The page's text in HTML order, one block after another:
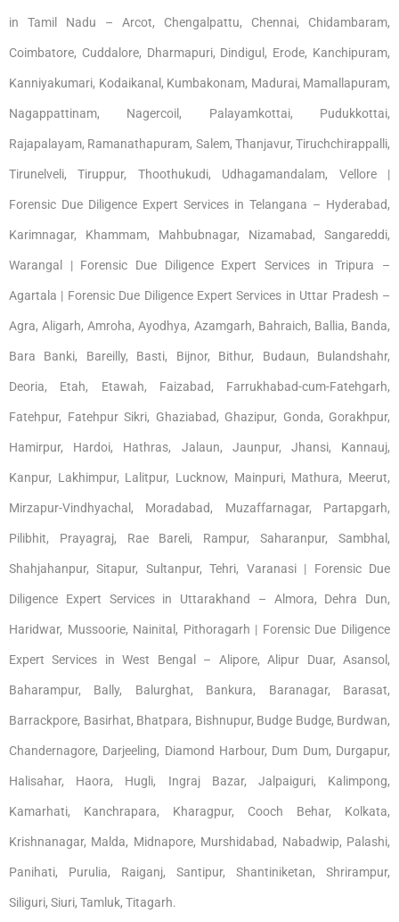
in Tamil Nadu – Arcot, Chengalpattu, Chennai, Chidambaram,
Coimbatore, Cuddalore, Dharmapuri, Dindigul, Erode, Kanchipuram,
Kanniyakumari, Kodaikanal, Kumbakonam, Madurai, Mamallapuram,
Nagappattinam, Nagercoil, Palayamkottai, Pudukkottai,
Rajapalayam, Ramanathapuram, Salem, Thanjavur, Tiruchchirappalli,
Tirunelveli, Tiruppur, Thoothukudi, Udhagamandalam, Vellore |
Forensic Due Diligence Expert Services in Telangana – Hyderabad,
Karimnagar, Khammam, Mahbubnagar, Nizamabad, Sangareddi,
Warangal | Forensic Due Diligence Expert Services in Tripura –
Agartala | Forensic Due Diligence Expert Services in Uttar Pradesh –
Agra, Aligarh, Amroha, Ayodhya, Azamgarh, Bahraich, Ballia, Banda,
Bara Banki, Bareilly, Basti, Bijnor, Bithur, Budaun, Bulandshahr,
Deoria, Etah, Etawah, Faizabad, Farrukhabad-cum-Fatehgarh,
Fatehpur, Fatehpur Sikri, Ghaziabad, Ghazipur, Gonda, Gorakhpur,
Hamirpur, Hardoi, Hathras, Jalaun, Jaunpur, Jhansi, Kannauj,
Kanpur, Lakhimpur, Lalitpur, Lucknow, Mainpuri, Mathura, Meerut,
Mirzapur-Vindhyachal, Moradabad, Muzaffarnagar, Partapgarh,
Pilibhit, Prayagraj, Rae Bareli, Rampur, Saharanpur, Sambhal,
Shahjahanpur, Sitapur, Sultanpur, Tehri, Varanasi | Forensic Due
Diligence Expert Services in Uttarakhand – Almora, Dehra Dun,
Haridwar, Mussoorie, Nainital, Pithoragarh | Forensic Due Diligence
Expert Services in West Bengal – Alipore, Alipur Duar, Asansol,
Baharampur, Bally, Balurghat, Bankura, Baranagar, Barasat,
Barrackpore, Basirhat, Bhatpara, Bishnupur, Budge Budge, Burdwan,
Chandernagore, Darjeeling, Diamond Harbour, Dum Dum, Durgapur,
Halisahar, Haora, Hugli, Ingraj Bazar, Jalpaiguri, Kalimpong,
Kamarhati, Kanchrapara, Kharagpur, Cooch Behar, Kolkata,
Krishnanagar, Malda, Midnapore, Murshidabad, Nabadwip, Palashi,
Panihati, Purulia, Raiganj, Santipur, Shantiniketan, Shrirampur,
Siliguri, Siuri, Tamluk, Titagarh.